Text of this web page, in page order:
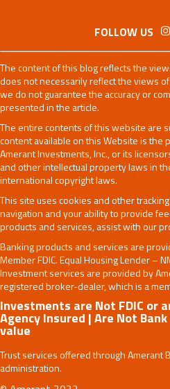
FOLLOW US
The content of this blog reflects the
does not necessarily reflect the views
we do not guarantee the accuracy or
presented in the article.
The entire contents of this website are
content available on this Website is the
Amerant Investments, Inc., or its
and other intellectual property laws in
international copyright laws.
This site uses cookies and other
navigation and your ability to provide
products and services, assist with our
Banking products and services are
Member FDIC. Equal Housing Lender –
Investment services are provided by
registered broker-dealer, which is a
Investments are Not FDIC or
Agency Insured | Are Not
value
Trust services offered through Amerant
administration.